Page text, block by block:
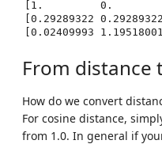
From distance
How do we convert
For cosine distance,
from 1.0. In general if